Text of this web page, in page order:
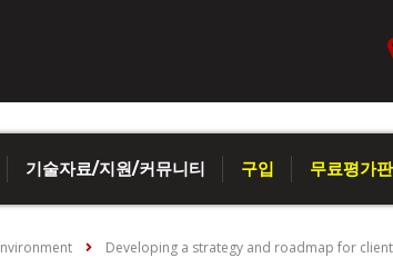
기술자료/지원/커뮤니티 구입 무료평가판
Developing a strategy and roadmap for